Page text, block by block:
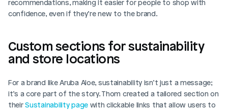
recommendations, making it easier for people to shop with
confidence, even if they’re new to the brand.
Custom sections for sustainability
and store locations
For a brand like Aruba Aloe, sustainability isn’t just a message;
it’s a core part of the story. Thom created a tailored section on
their Sustainability page with clickable links that allow users to